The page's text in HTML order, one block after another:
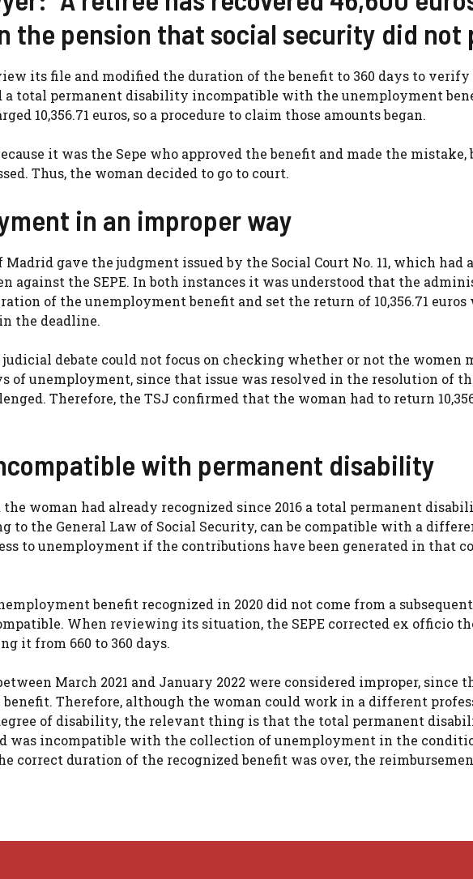
the pension that social security did not
its file and modified the duration of the benefit to 360 days to
a total permanent disability incompatible with the unemployment
10,356.71 euros, so a procedure to claim those amounts began.
it was the Sepe who approved the benefit and made the mistake,
Thus, the woman decided to go to court.
in an improper way
gave the judgment issued by the Social Court No. 11, which had
against the SEPE. In both instances it was understood that the
of the unemployment benefit and set the return of 10,356.71 euros
the deadline.
debate could not focus on checking whether or not the women
of unemployment, since that issue was resolved in the resolution of
Therefore, the TSJ confirmed that the woman had to return
with permanent disability
woman had already recognized since 2016 a total permanent
to the General Law of Social Security, can be compatible with a
to unemployment if the contributions have been generated in that
benefit recognized in 2020 did not come from a
When reviewing its situation, the SEPE corrected ex officio
it from 660 to 360 days.
March 2021 and January 2022 were considered improper, since
Therefore, although the woman could work in a different
of disability, the relevant thing is that the total permanent
was incompatible with the collection of unemployment in the
correct duration of the recognized benefit was over, the